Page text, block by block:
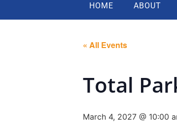
HOME ABOUT
« All Events
Total
March 4, 2027 @ 10:00